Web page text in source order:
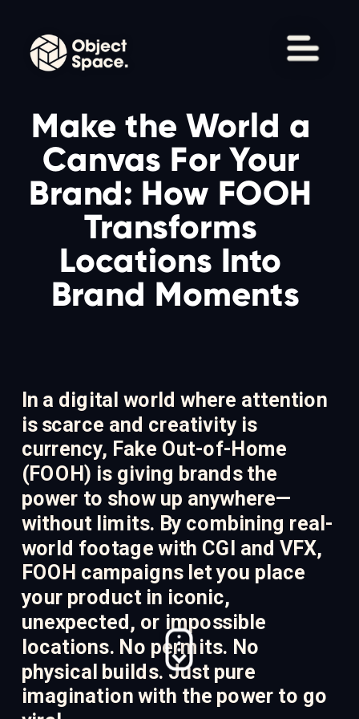
Make the World a
Canvas For Your
Brand: How FOOH
Transforms
Locations Into
Brand Moments
In a digital world where attention
is scarce and creativity is
currency, Fake Out-of-Home
(FOOH) is giving brands the
power to show up anywhere—
without limits. By combining real-
world footage with CGI and VFX,
FOOH campaigns let you place
your product in iconic,
unexpected, or impossible
locations. No permits. No
physical builds. Just pure
imagination with the power to go